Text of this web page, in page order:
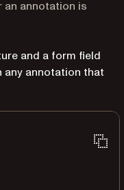
an annotation is
and a form field
annotation that